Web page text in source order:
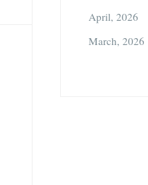
April, 2026
March, 2026